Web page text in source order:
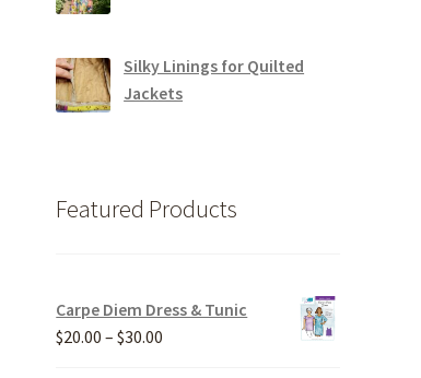
Silky Linings for Quilted
Jackets
Featured Products
Carpe Diem Dress & Tunic
$20.00 – $30.00